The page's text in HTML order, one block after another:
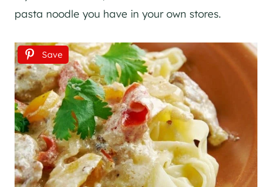
pasta noodle you have in your own stores.
Save